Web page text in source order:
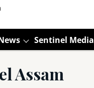
Sentinel Media
Assam